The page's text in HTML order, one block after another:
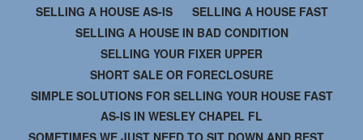
SELLING A HOUSE AS-IS
SELLING A HOUSE FAST
SELLING A HOUSE IN BAD CONDITION
SELLING YOUR FIXER UPPER
SHORT SALE OR FORECLOSURE
SIMPLE SOLUTIONS FOR SELLING YOUR HOUSE FAST
AS-IS IN WESLEY CHAPEL FL
SOMETIMES WE JUST NEED TO SIT DOWN AND REST…